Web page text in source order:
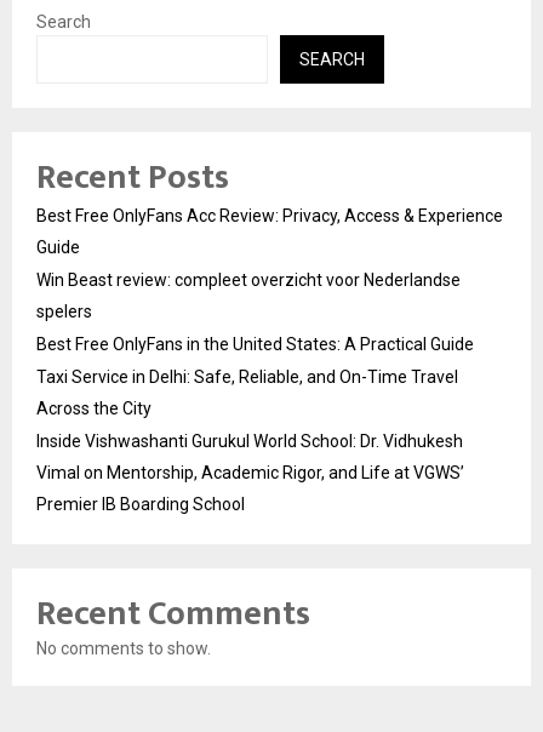
Search
SEARCH
Recent Posts
Best Free OnlyFans Acc Review: Privacy, Access & Experience
Guide
Win Beast review: compleet overzicht voor Nederlandse
spelers
Best Free OnlyFans in the United States: A Practical Guide
Taxi Service in Delhi: Safe, Reliable, and On-Time Travel
Across the City
Inside Vishwashanti Gurukul World School: Dr. Vidhukesh
Vimal on Mentorship, Academic Rigor, and Life at VGWS’
Premier IB Boarding School
Recent Comments
No comments to show.